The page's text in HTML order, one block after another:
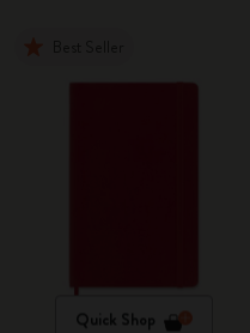
Quick Shop